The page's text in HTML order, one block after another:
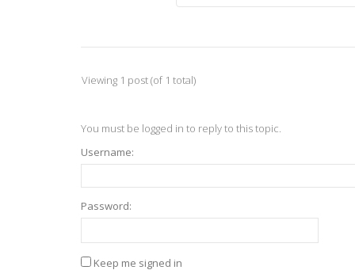
Viewing 1 post (of 1 total)
You must be logged in to reply to this topic.
Username:
Password:
Keep me signed in